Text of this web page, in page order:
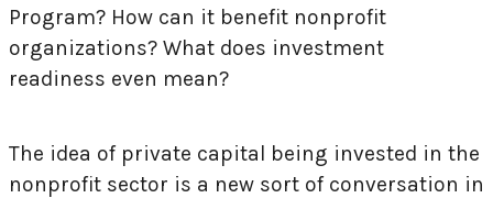
Program? How can it benefit nonprofit
organizations? What does investment
readiness even mean?
The idea of private capital being invested in the
nonprofit sector is a new sort of conversation in